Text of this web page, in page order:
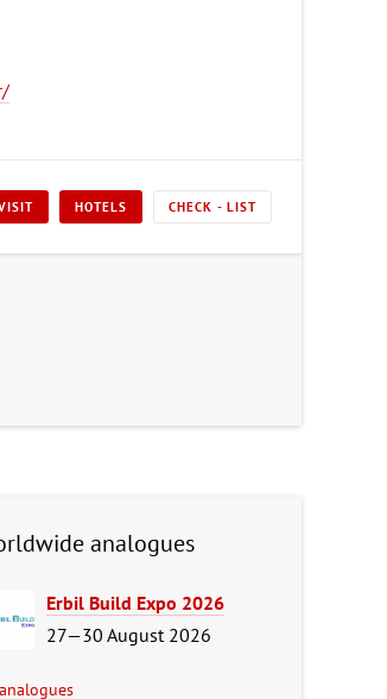
HOTELS CHECK - LIST
analogues
Erbil Build Expo 2026
27—30 August 2026